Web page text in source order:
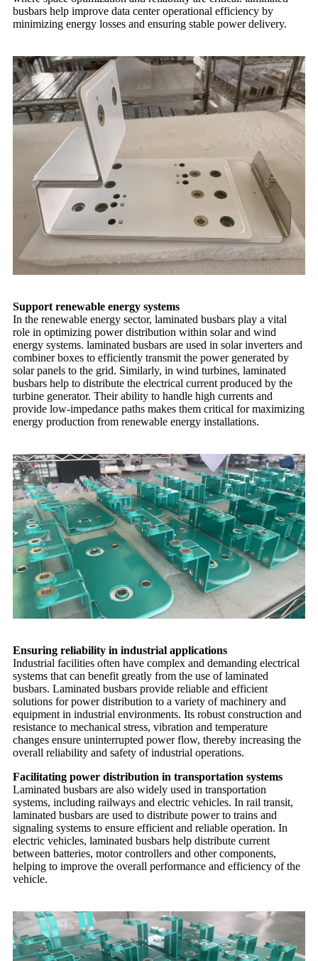
busbars help improve data center operational efficiency by
minimizing energy losses and ensuring stable power delivery.
Support renewable energy systems
In the renewable energy sector, laminated busbars play a vital
role in optimizing power distribution within solar and wind
energy systems. laminated busbars are used in solar inverters and
combiner boxes to efficiently transmit the power generated by
solar panels to the grid. Similarly, in wind turbines, laminated
busbars help to distribute the electrical current produced by the
turbine generator. Their ability to handle high currents and
provide low-impedance paths makes them critical for maximizing
energy production from renewable energy installations.
Ensuring reliability in industrial applications
Industrial facilities often have complex and demanding electrical
systems that can benefit greatly from the use of laminated
busbars. Laminated busbars provide reliable and efficient
solutions for power distribution to a variety of machinery and
equipment in industrial environments. Its robust construction and
resistance to mechanical stress, vibration and temperature
changes ensure uninterrupted power flow, thereby increasing the
overall reliability and safety of industrial operations.
Facilitating power distribution in transportation systems
Laminated busbars are also widely used in transportation
systems, including railways and electric vehicles. In rail transit,
laminated busbars are used to distribute power to trains and
signaling systems to ensure efficient and reliable operation. In
electric vehicles, laminated busbars help distribute current
between batteries, motor controllers and other components,
helping to improve the overall performance and efficiency of the
vehicle.